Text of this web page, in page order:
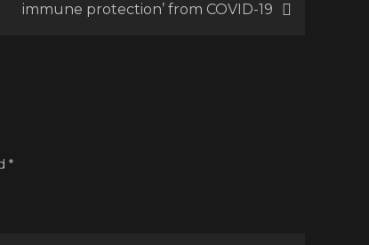
immune protection’ from COVID-19
*